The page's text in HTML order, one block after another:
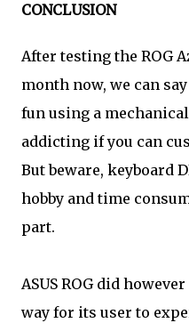
CONCLUSION
After testing the ROG
month now, we can
fun using a
addicting if you can
But beware, keyboard
hobby and time
part.
ASUS ROG did
way for its user to